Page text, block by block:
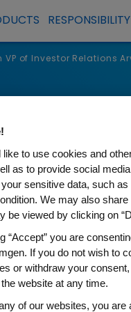
RESPONSIBILITY
VP of Investor Relations
like to use cookies and
as to provide social
sensitive data, such
We may also
be viewed by clicking on
“Accept” you are
If you do not wish to
or withdraw your
website at any time.
of our websites, you are